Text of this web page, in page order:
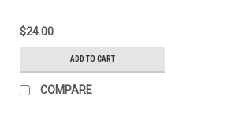
$24.00
ADD TO CART
COMPARE